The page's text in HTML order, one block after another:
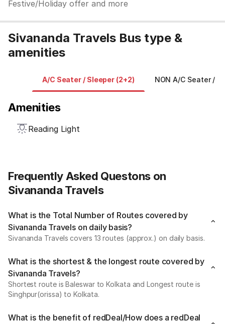
Festive/Holiday offer and more
Sivananda Travels Bus type &
amenities
A/C Seater / Sleeper (2+2) NON A/C Seater /
Amenities
Reading Light
Frequently Asked Questons on
Sivananda Travels
What is the Total Number of Routes covered by
Sivananda Travels on daily basis?
Sivananda Travels covers 13 routes (approx.) on daily basis.
What is the shortest & the longest route covered by
Sivananda Travels?
Shortest route is Baleswar to Kolkata and Longest route is
Singhpur(orissa) to Kolkata.
What is the benefit of redDeal/How does a redDeal